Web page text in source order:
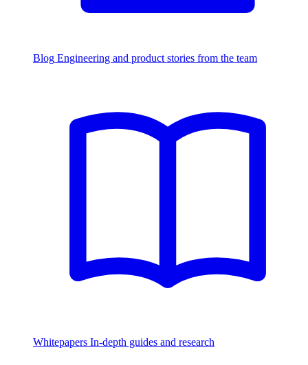
Blog Engineering and product stories from the team
Whitepapers In-depth guides and research